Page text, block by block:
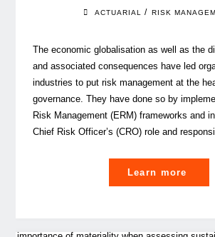
ACTUARIAL / RISK
The economic globalisation as well as the
and associated consequences have led
industries to put risk management at the
governance. They have done so by
Risk Management (ERM) frameworks and
Chief Risk Officer’s (CRO) role and
Learn more